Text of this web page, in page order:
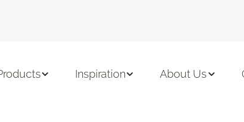
Inspiration About Us